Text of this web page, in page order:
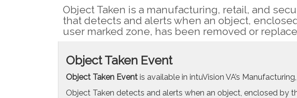
Object Taken is a manufacturing, retail, and
that detects and alerts when an object,
user marked zone, has been removed or
Object Taken Event
Object Taken Event is available in intuVision VA’s
Object Taken detects and alerts when an object, enclosed by